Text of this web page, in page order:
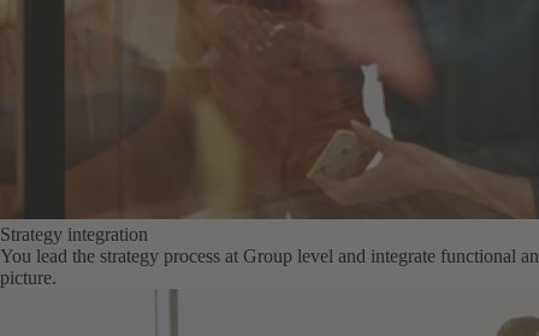
Strategy integration
You lead the strategy process at Group level and integrate functional
picture.